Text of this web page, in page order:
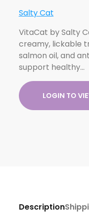
Salty Cat
VitaCat by Salty
creamy, lickable
salmon oil, and
support healthy…
LOGIN TO
Description